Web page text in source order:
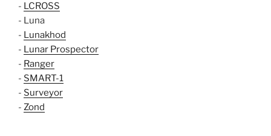
- LCROSS
- Luna
- Lunakhod
- Lunar Prospector
- Ranger
- SMART-1
- Surveyor
- Zond